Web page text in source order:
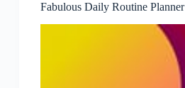
Fabulous Daily Routine Planner